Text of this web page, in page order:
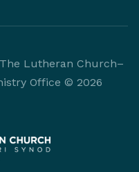
Lutheran Church–
Office © 2026